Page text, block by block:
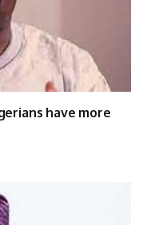
have more